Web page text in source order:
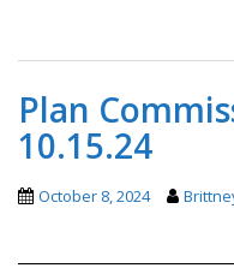
Plan
10.15.24
October 8, 2024